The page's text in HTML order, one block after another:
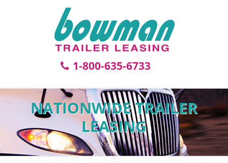
1-800-635-6733
NATIONWIDE TRAILER
LEASING